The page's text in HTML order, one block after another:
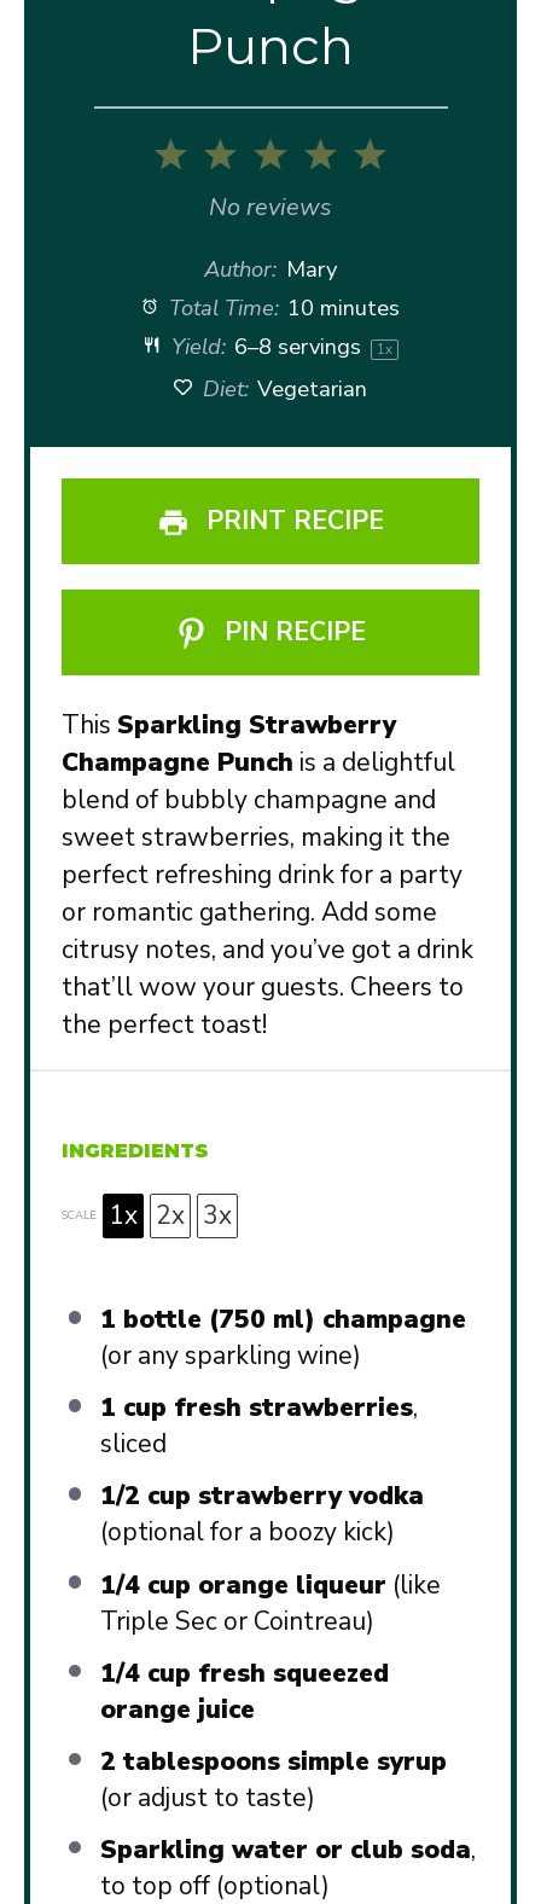
Punch
5
4
3
Stars
2
Stars
1
Star
No reviews
Author: Mary
Total Time: 10 minutes
Yield: 6–8 servings 1x
Diet: Vegetarian
PRINT RECIPE
PIN RECIPE
ThisSparkling Strawberry
Champagne Punch is a delightful
blend of bubbly champagne and
sweet strawberries, making it the
perfect refreshing drink for a party
or romantic gathering. Add some
citrusy notes, and you’ve got a drink
that’ll wow your guests. Cheers to
the perfect toast!
INGREDIENTS
SCALE 1x 2x 3x
1 bottle (750 ml) champagne
(or any sparkling wine)
1 cup fresh strawberries,
sliced
1/2 cup strawberry vodka
(optional for a boozy kick)
1/4 cup orange liqueur (like
Triple Sec or Cointreau)
1/4 cup fresh squeezed
orange juice
2 tablespoonssimple syrup
(or adjust to taste)
Sparkling water or club soda,
to top off (optional)